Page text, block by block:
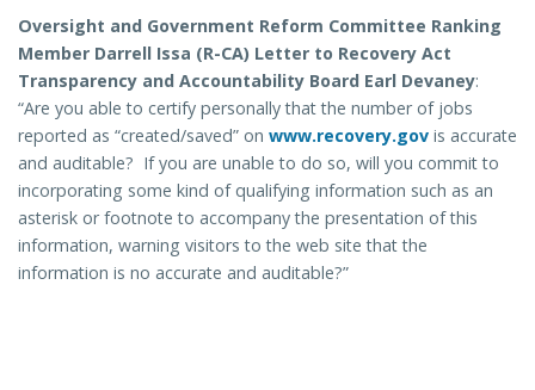
Oversight and Government Reform Committee Ranking
Member Darrell Issa (R-CA) Letter to Recovery Act
Transparency and Accountability Board Earl Devaney:
“Are you able to certify personally that the number of jobs
reported as “created/saved” on www.recovery.gov is accurate
and auditable? If you are unable to do so, will you commit to
incorporating some kind of qualifying information such as an
asterisk or footnote to accompany the presentation of this
information, warning visitors to the web site that the
information is no accurate and auditable?”